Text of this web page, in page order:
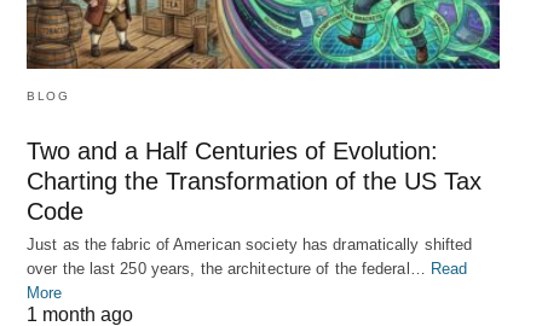
BLOG
Two and a Half Centuries of Evolution:
Charting the Transformation of the US Tax
Code
Just as the fabric of American society has dramatically shifted
over the last 250 years, the architecture of the federal…
Read
More
1 month ago